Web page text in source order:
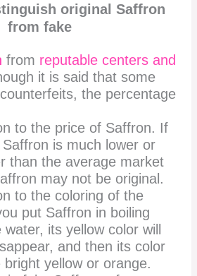
original Saffron
from fake
from reputable centers and
it is said that some
the percentage
to the price of Saffron. If
is much lower or
than the average market
may not be original.
to the coloring of the
put Saffron in boiling
its yellow color will
and then its color
bright yellow or orange.